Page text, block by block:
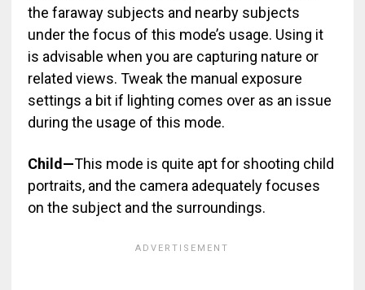
the faraway subjects and nearby subjects
under the focus of this mode’s usage. Using it
is advisable when you are capturing nature or
related views. Tweak the manual exposure
settings a bit if lighting comes over as an issue
during the usage of this mode.
Child—This mode is quite apt for shooting child
portraits, and the camera adequately focuses
on the subject and the surroundings.